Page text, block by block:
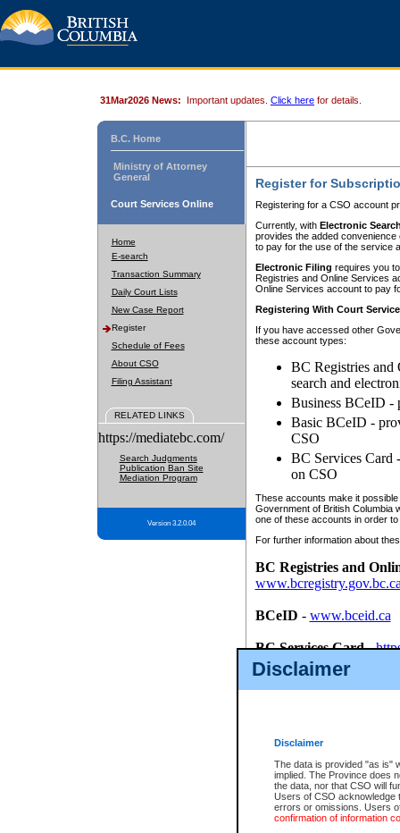
Disclaimer
Disclaimer
The data is provided "as is"
implied. The Province does
the data, nor that CSO will
Users of CSO acknowledge
errors or omissions. Users
confirmation of information
31Mar2026 News: Important updates. Click here for details.
B.C. Home
Ministry of Attorney
General
Court Services Online
Home
E-search
Transaction Summary
Daily Court Lists
New Case Report
Register
Schedule of Fees
About CSO
Filing Assistant
RELATED LINKS
https://mediatebc.com/
Search Judgments
Publication Ban Site
Mediation Program
Version 3.2.0.04
Register for
Registering for a CSO account
Currently, with Electronic
provides the added
to pay for the use of the service
Electronic Filing requires you
Registries and Online Services
Online Services account to pay
Registering With Court
If you have accessed other
these account types:
BC Registries and
search and
Business BCeID -
Basic BCeID -
CSO
BC Services Card
on CSO
These accounts make it
Government of British Columbia
one of these accounts in order
For further information about
BC Registries and
BCeID - www.bceid.ca
BC Services Card-
id/bcservicescardapp
Once you register with CSO,